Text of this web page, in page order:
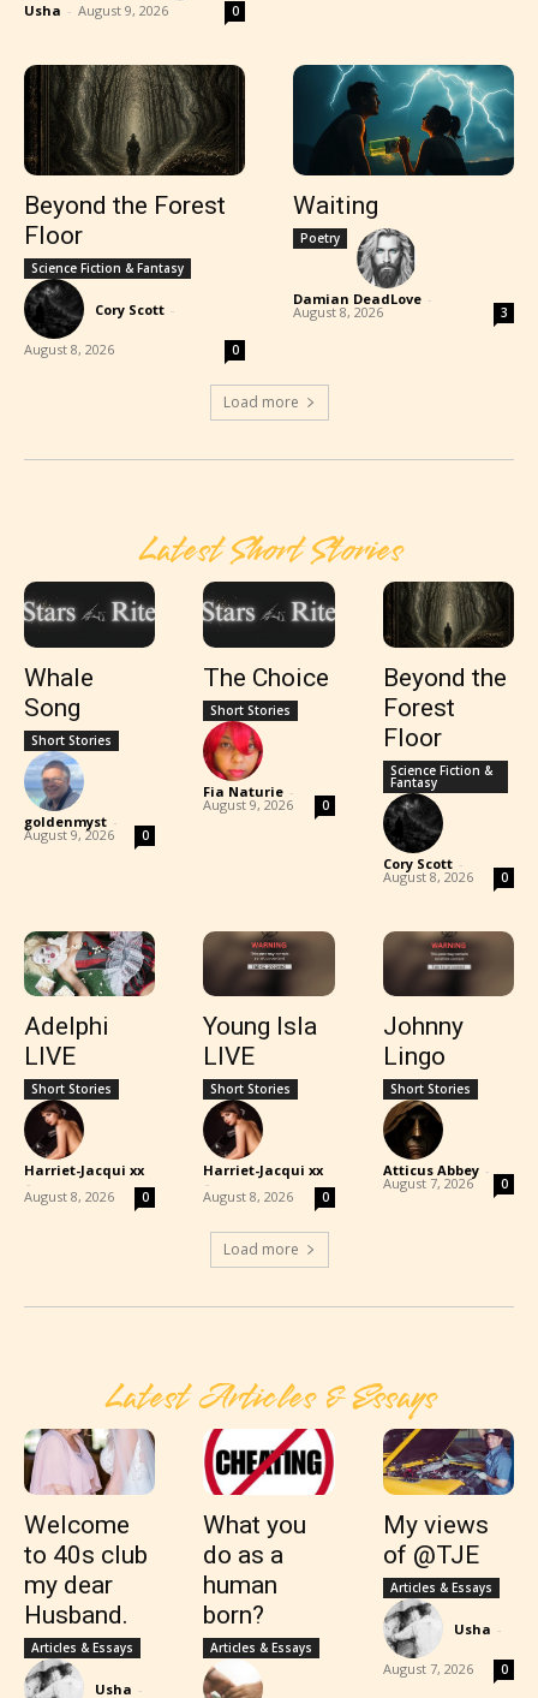
Usha - August 9, 2026 0
Beyond the Forest
Floor
Science Fiction & Fantasy
Cory Scott -
August 8, 2026 0
Waiting
Poetry
Damian DeadLove -
August 8, 2026 3
Load more
Latest Short Stories
Whale
Song
Short Stories
goldenmyst -
August 9, 2026 0
The Choice
Short Stories
Fia Naturie -
August 9, 2026 0
Beyond the
Forest
Floor
Science Fiction &
Fantasy
Cory Scott -
August 8, 2026 0
Adelphi
LIVE
Short Stories
Harriet-Jacqui xx
-
August 8, 2026 0
Young Isla
LIVE
Short Stories
Harriet-Jacqui xx
-
August 8, 2026 0
Johnny
Lingo
Short Stories
Atticus Abbey -
August 7, 2026 0
Load more
Latest Articles & Essays
Welcome
to 40s club
my dear
Husband.
Articles & Essays
Usha -
What you
do as a
human
born?
Articles & Essays
My views
of @TJE
Articles & Essays
Usha -
August 7, 2026 0